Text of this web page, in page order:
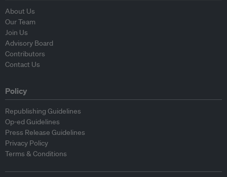
About Us
Our Team
Join Us
Advisory Board
Contributors
Contact Us
Policy
Republishing Guidelines
Op-ed Guidelines
Press Release Guidelines
Privacy Policy
Terms & Conditions